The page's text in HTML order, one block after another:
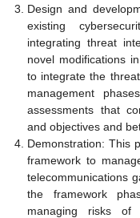
Design and
existing
integrating threat
novel modifications
to integrate the
management
assessments that
and objectives and
Demonstration: This
framework to
telecommunications
the framework
managing risks